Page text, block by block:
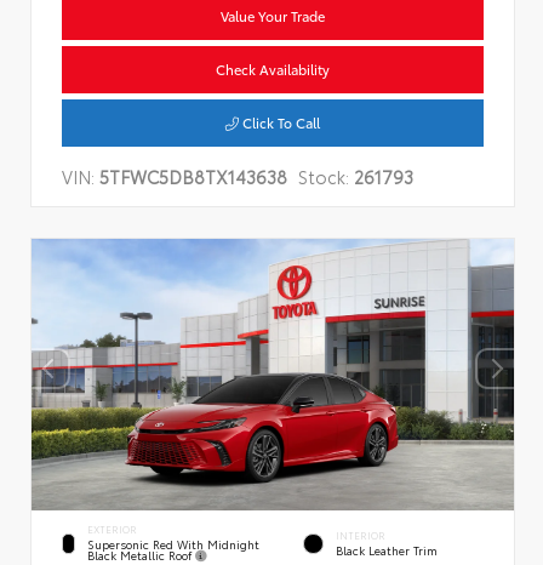
Value Your Trade
Check Availability
Click To Call
VIN: 5TFWC5DB8TX143638 Stock: 261793
EXTERIOR
Supersonic Red With Midnight
Black Metallic Roof
INTERIOR
Black Leather Trim